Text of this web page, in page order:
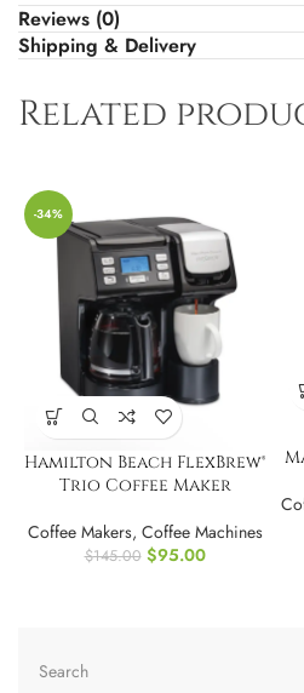
Reviews (0)
Shipping & Delivery
Related
-34%
Hamilton Beach FlexBrew®
Trio Coffee Maker
Coffee Makers, Coffee Machines
$145.00 $95.00